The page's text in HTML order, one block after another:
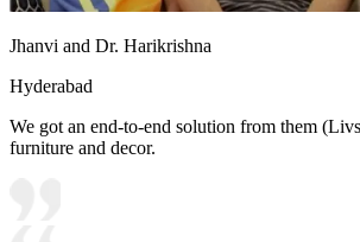
Jhanvi and Dr. Harikrishna
Hyderabad
We got an end-to-end solution from them
furniture and decor.